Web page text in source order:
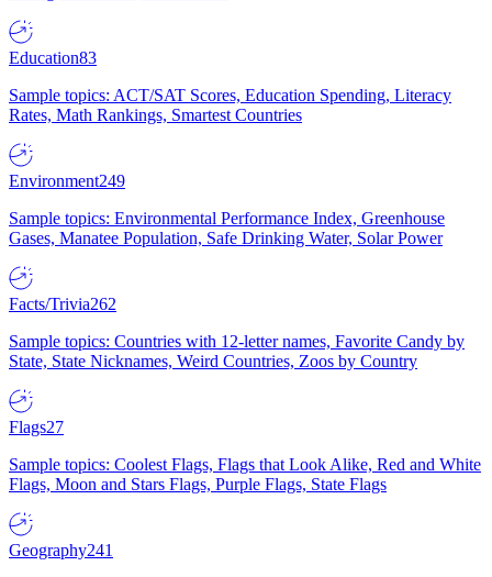
Education83
Sample topics: ACT/SAT Scores, Education Spending, Literacy
Rates, Math Rankings, Smartest Countries
Environment249
Sample topics: Environmental Performance Index, Greenhouse
Gases, Manatee Population, Safe Drinking Water, Solar Power
Facts/Trivia262
Sample topics: Countries with 12-letter names, Favorite Candy by
State, State Nicknames, Weird Countries, Zoos by Country
Flags27
Sample topics: Coolest Flags, Flags that Look Alike, Red and White
Flags, Moon and Stars Flags, Purple Flags, State Flags
Geography241